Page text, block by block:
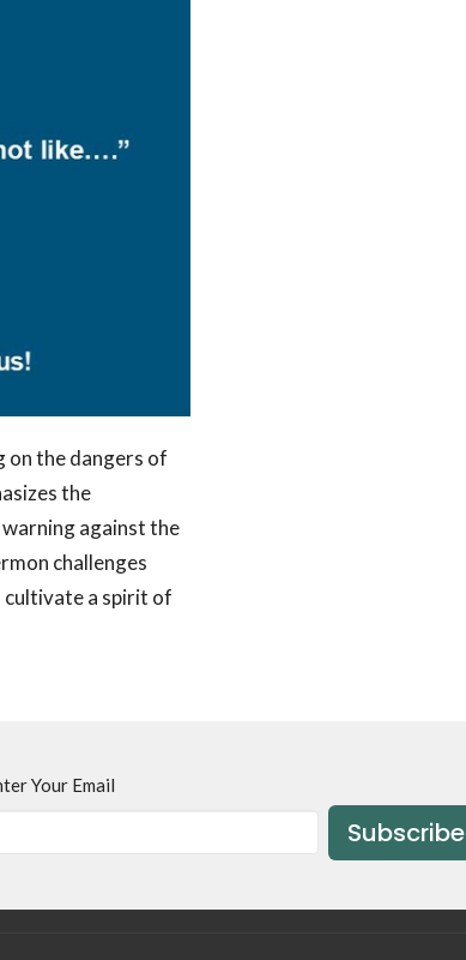
on the dangers of
the
against the
challenges
cultivate a spirit of
Your Email
Subscribe